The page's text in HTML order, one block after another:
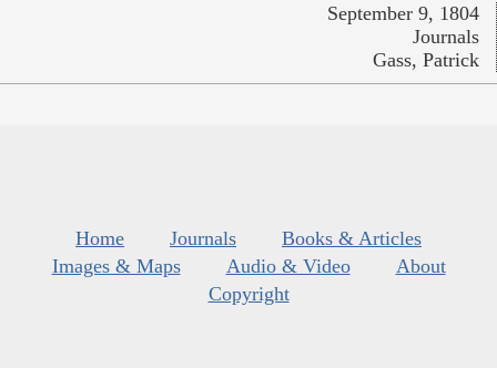
September 9, 1804
Journals
Gass, Patrick
Home Journals
Books & Articles
Images & Maps
Audio & Video
About
Copyright